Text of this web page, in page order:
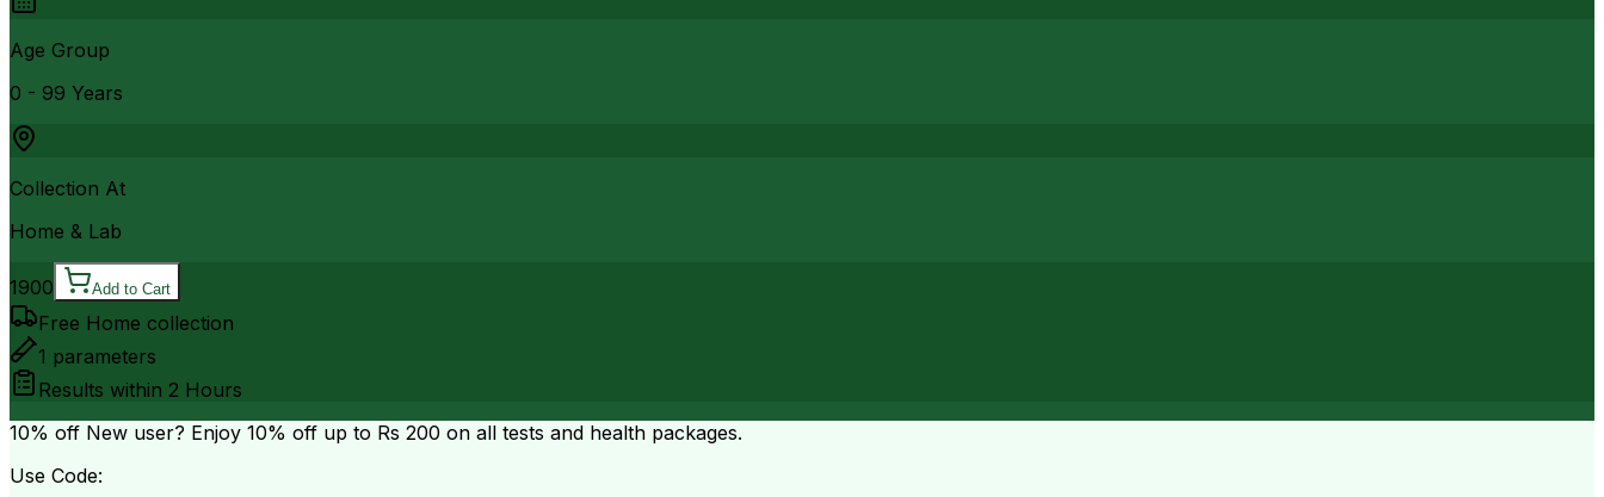
Age Group
0 - 99 Years
Collection At
Home & Lab
1900 Add to Cart
Free Home collection
1 parameters
Results within 2 Hours
10% off New user? Enjoy 10% off up to Rs 200 on all tests and health packages.
Use Code: